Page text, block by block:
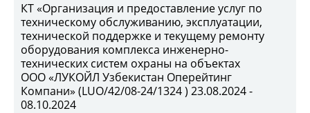
КТ «Организация и предоставление услуг по
техническому обслуживанию, эксплуатации,
технической поддержке и текущему ремонту
оборудования комплекса инженерно-
технических систем охраны на объектах
ООО «ЛУКОЙЛ Узбекистан Оперейтинг
Компани» (LUO/42/08-24/1324 ) 23.08.2024 -
08.10.2024